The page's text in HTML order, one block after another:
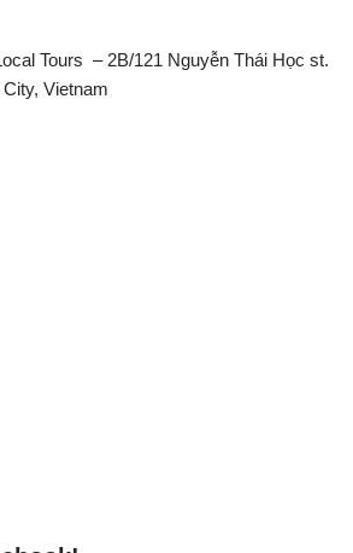
Tours – 2B/121 Nguyễn Thái Học st.
Vietnam